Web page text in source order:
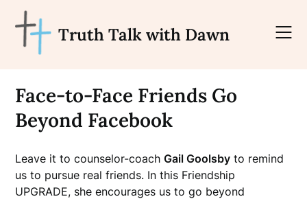
content
Truth Talk with Dawn
Face-to-Face Friends Go
Beyond Facebook
Leave it to counselor-coachGail Goolsby to remind
us to pursue real friends. In this Friendship
UPGRADE, she encourages us to go beyond